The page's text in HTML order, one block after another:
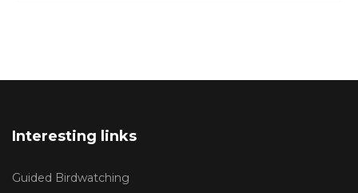
Interesting links
Guided Birdwatching